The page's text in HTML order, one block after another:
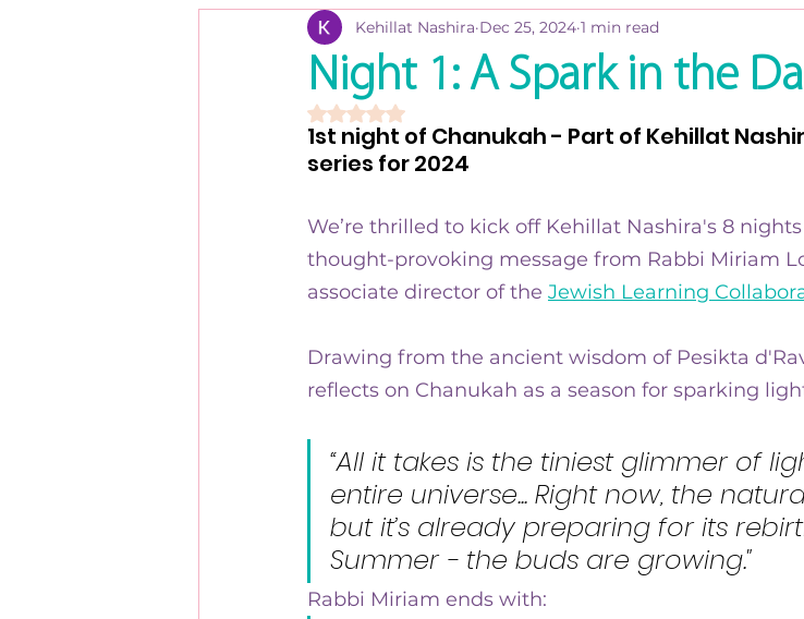
In the Media Podcasts Divrei Torah
8 night of Chanukah series
Night 1: A Spark in the
Kehillat Nashira Dec 25, 2024 1 min read
Rated NaN out of 5 stars.
1st night of Chanukah - Part of Kehillat
series for 2024
We’re thrilled to kick off Kehillat Nashira's 8
thought-provoking message from Rabbi Miriam
associate director of the Jewish Learning
Drawing from the ancient wisdom of Pesikta
reflects on Chanukah as a season for sparking
“All it takes is the tiniest glimmer of
entire universe... Right now, the
but it’s already preparing for its
Summer - the buds are growing."
Rabbi Miriam ends with: